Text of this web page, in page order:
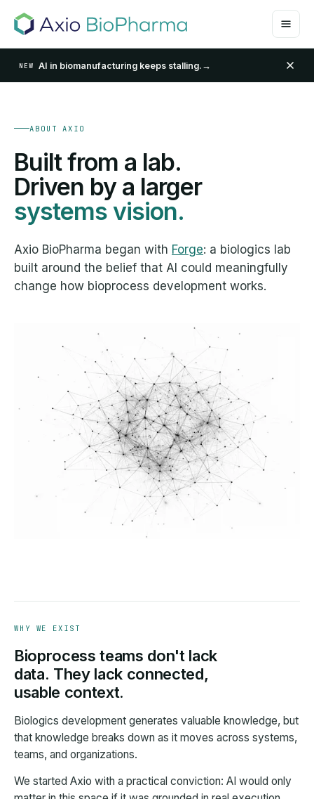
NEW AI in biomanufacturing keeps stalling. →
ABOUT AXIO
Built from a lab.
Driven by a larger
systems vision.
Axio BioPharma began with Forge: a biologics lab
built around the belief that AI could meaningfully
change how bioprocess development works.
WHY WE EXIST
Bioprocess teams don't lack
data. They lack connected,
usable context.
Biologics development generates valuable knowledge, but
that knowledge breaks down as it moves across systems,
teams, and organizations.
We started Axio with a practical conviction: AI would only